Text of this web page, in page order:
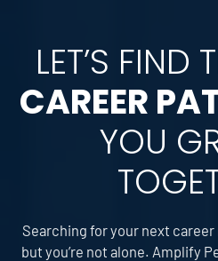
LET’S FIND
CAREER
YOU
Searching for your next
but you’re not alone. Amplify